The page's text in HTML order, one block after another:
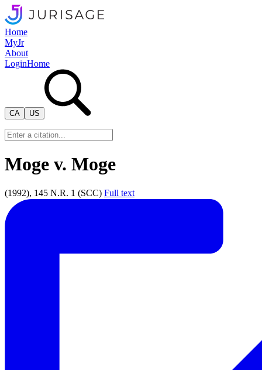
Home
MyJr
About
LoginHome
CA US
Moge v. Moge
(1992), 145 N.R. 1 (SCC) Full text